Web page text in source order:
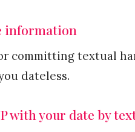
information
committing textual
dateless.
with your date by